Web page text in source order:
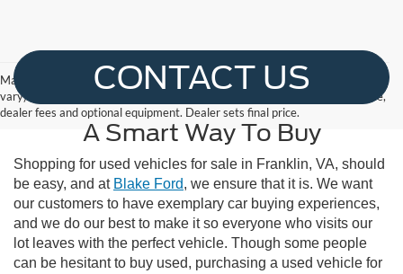
May not represent actual vehicle. (Options, colors, trim and body style may
vary) The Manufacturer's Suggested Retail Price excludes tax, title, license,
dealer fees and optional equipment. Dealer sets final price.
CONTACT US
A Smart Way To Buy
Shopping for used vehicles for sale in Franklin, VA, should
be easy, and at Blake Ford, we ensure that it is. We want
our customers to have exemplary car buying experiences,
and we do our best to make it so everyone who visits our
lot leaves with the perfect vehicle. Though some people
can be hesitant to buy used, purchasing a used vehicle for